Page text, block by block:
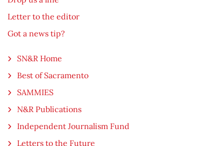
Letter to the editor
Got a news tip?
SN&R Home
Best of Sacramento
SAMMIES
N&R Publications
Independent Journalism Fund
Letters to the Future